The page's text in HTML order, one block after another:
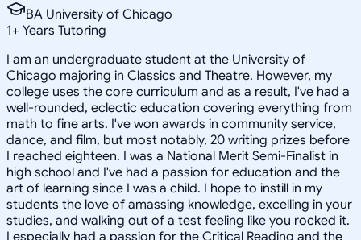
BA University of Chicago
1+ Years Tutoring
I am an undergraduate student at the University of
Chicago majoring in Classics and Theatre. However, my
college uses the core curriculum and as a result, I've had a
well-rounded, eclectic education covering everything from
math to fine arts. I've won awards in community service,
dance, and film, but most notably, 20 writing prizes before
I reached eighteen. I was a National Merit Semi-Finalist in
high school and I've had a passion for education and the
art of learning since I was a child. I hope to instill in my
students the love of amassing knowledge, excelling in your
studies, and walking out of a test feeling like you rocked it.
I especially had a passion for the Critical Reading and the